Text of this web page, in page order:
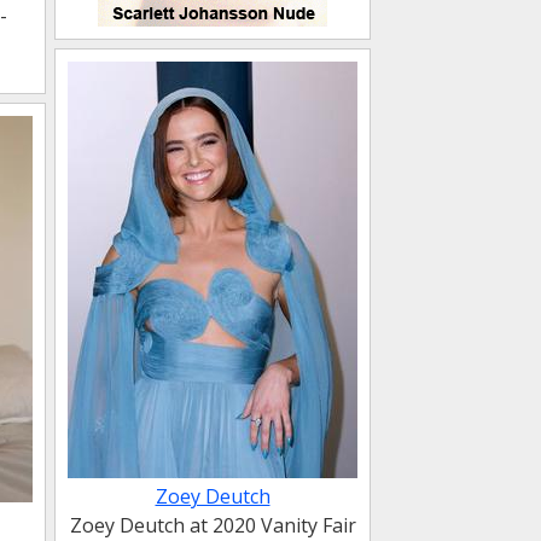
Zoey Deutch
Zoey Deutch at 2020 Vanity Fair